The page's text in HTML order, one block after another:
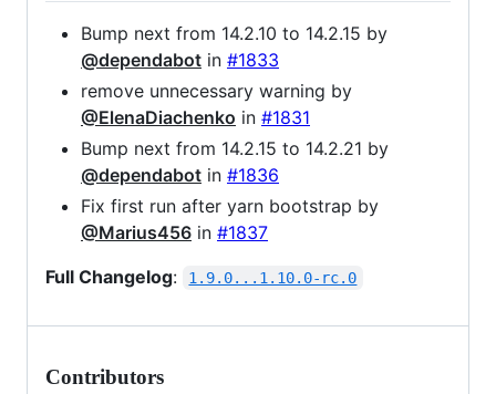
Bump next from 14.2.10 to 14.2.15 by
@dependabot in #1833
remove unnecessary warning by
@ElenaDiachenko in #1831
Bump next from 14.2.15 to 14.2.21 by
@dependabot in #1836
Fix first run after yarn bootstrap by
@Marius456 in #1837
Full Changelog: 1.9.0...1.10.0-rc.0
Contributors